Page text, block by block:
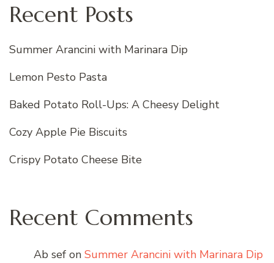
Recent Posts
Summer Arancini with Marinara Dip
Lemon Pesto Pasta
Baked Potato Roll-Ups: A Cheesy Delight
Cozy Apple Pie Biscuits
Crispy Potato Cheese Bite
Recent Comments
Ab sef on Summer Arancini with Marinara Dip